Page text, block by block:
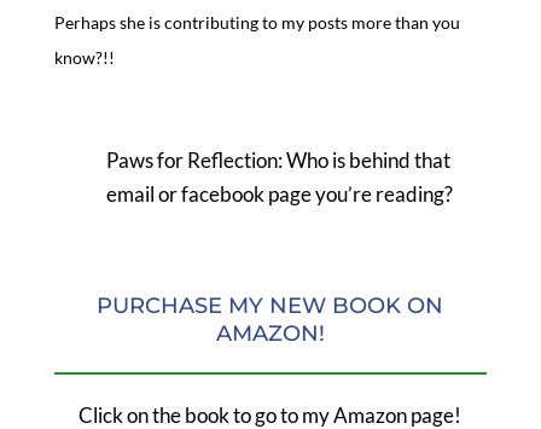
Perhaps she is contributing to my posts more than you
know?!!
Paws for Reflection: Who is behind that
email or facebook page you’re reading?
PURCHASE MY NEW BOOK ON
AMAZON!
Click on the book to go to my Amazon page!